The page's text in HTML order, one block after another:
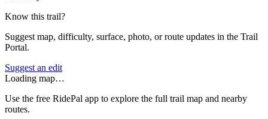
Know this trail?
Suggest map, difficulty, surface, photo, or route updates in the Trail
Portal.
Suggest an edit
Loading map…
Use the free RidePal app to explore the full trail map and nearby
routes.